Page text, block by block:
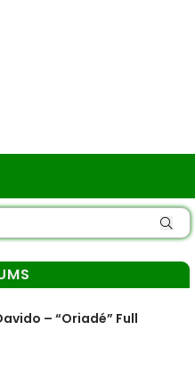
– “Oriadé” Full